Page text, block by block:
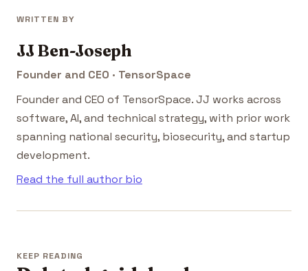
WRITTEN BY
JJ Ben-Joseph
Founder and CEO · TensorSpace
Founder and CEO of TensorSpace. JJ works across
software, AI, and technical strategy, with prior work
spanning national security, biosecurity, and startup
development.
Read the full author bio
KEEP READING